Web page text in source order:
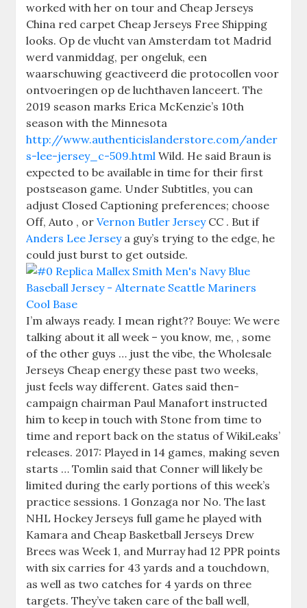
worked with her on tour and Cheap Jerseys
China red carpet Cheap Jerseys Free Shipping
looks. Op de vlucht van Amsterdam tot Madrid
werd vanmiddag, per ongeluk, een
waarschuwing geactiveerd die protocollen voor
ontvoeringen op de luchthaven lanceert. The
2019 season marks Erica McKenzie’s 10th
season with the Minnesota
http://www.authenticislanderstore.com/ander
s-lee-jersey_c-509.html Wild. He said Braun is
expected to be available in time for their first
postseason game. Under Subtitles, you can
adjust Closed Captioning preferences; choose
Off, Auto , orVernon Butler JerseyCC . But if
Anders Lee Jerseya guy’s trying to the edge, he
could just burst to get outside.
I’m always ready. I mean right?? Bouye: We were
talking about it all week – you know, me, , some
of the other guys … just the vibe, the Wholesale
Jerseys Cheap energy these past two weeks,
just feels way different. Gates said then-
campaign chairman Paul Manafort instructed
him to keep in touch with Stone from time to
time and report back on the status of WikiLeaks’
releases. 2017: Played in 14 games, making seven
starts … Tomlin said that Conner will likely be
limited during the early portions of this week’s
practice sessions. 1 Gonzaga nor No. The last
NHL Hockey Jerseys full game he played with
Kamara and Cheap Basketball Jerseys Drew
Brees was Week 1, and Murray had 12 PPR points
with six carries for 43 yards and a touchdown,
as well as two catches for 4 yards on three
targets. They’ve taken care of the ball well,